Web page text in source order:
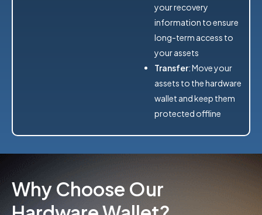
your recovery
information to ensure
long-term access to
your assets
Transfer: Move your
assets to the hardware
wallet and keep them
protected offline
Why Choose Our